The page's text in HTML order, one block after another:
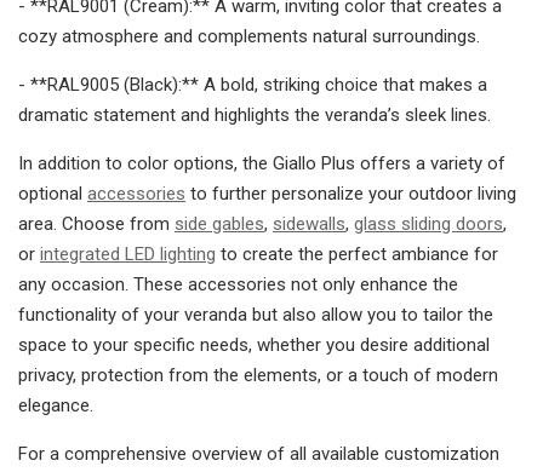
- **RAL9001 (Cream):** A warm, inviting color that creates a
cozy atmosphere and complements natural surroundings.
- **RAL9005 (Black):** A bold, striking choice that makes a
dramatic statement and highlights the veranda’s sleek lines.
In addition to color options, the Giallo Plus offers a variety of
optional accessories to further personalize your outdoor living
area. Choose from side gables, sidewalls, glass sliding doors,
or integrated LED lighting to create the perfect ambiance for
any occasion. These accessories not only enhance the
functionality of your veranda but also allow you to tailor the
space to your specific needs, whether you desire additional
privacy, protection from the elements, or a touch of modern
elegance.
For a comprehensive overview of all available customization